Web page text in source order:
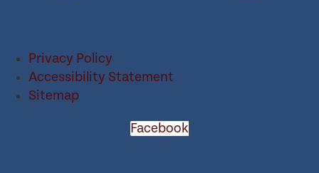
Privacy Policy
Accessibility Statement
Sitemap
Facebook